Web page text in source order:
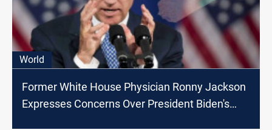
World
Former White House Physician Ronny Jackson
Expresses Concerns Over President Biden's